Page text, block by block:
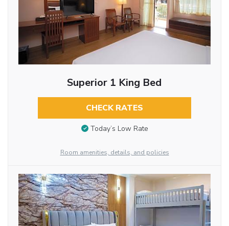
Superior 1 King Bed
CHECK RATES
Today’s Low Rate
Room amenities, details, and policies